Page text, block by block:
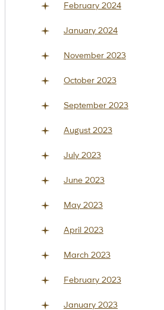
February 2024
January 2024
November 2023
October 2023
September 2023
August 2023
July 2023
June 2023
May 2023
April 2023
March 2023
February 2023
January 2023